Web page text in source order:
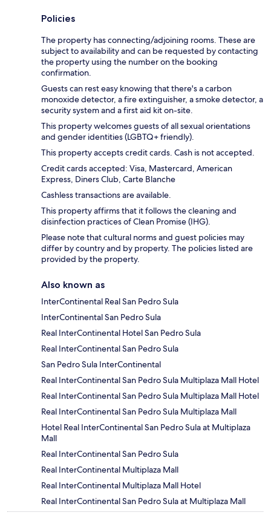
Policies
The property has connecting/adjoining rooms. These are
subject to availability and can be requested by contacting
the property using the number on the booking
confirmation.
Guests can rest easy knowing that there's a carbon
monoxide detector, a fire extinguisher, a smoke detector, a
security system and a first aid kit on-site.
This property welcomes guests of all sexual orientations
and gender identities (LGBTQ+ friendly).
This property accepts credit cards. Cash is not accepted.
Credit cards accepted: Visa, Mastercard, American
Express, Diners Club, Carte Blanche
Cashless transactions are available.
This property affirms that it follows the cleaning and
disinfection practices of Clean Promise (IHG).
Please note that cultural norms and guest policies may
differ by country and by property. The policies listed are
provided by the property.
Also known as
InterContinental Real San Pedro Sula
InterContinental San Pedro Sula
Real InterContinental Hotel San Pedro Sula
Real InterContinental San Pedro Sula
San Pedro Sula InterContinental
Real InterContinental San Pedro Sula Multiplaza Mall Hotel
Real InterContinental San Pedro Sula Multiplaza Mall Hotel
Real InterContinental San Pedro Sula Multiplaza Mall
Hotel Real InterContinental San Pedro Sula at Multiplaza
Mall
Real InterContinental San Pedro Sula
Real InterContinental Multiplaza Mall
Real InterContinental Multiplaza Mall Hotel
Real InterContinental San Pedro Sula at Multiplaza Mall